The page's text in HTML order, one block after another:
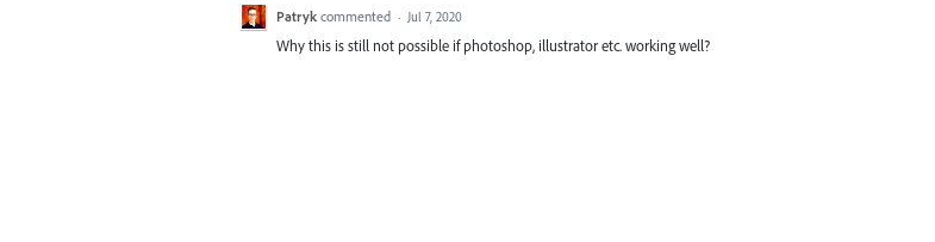
Patryk commented · Jul 7, 2020
Why this is still not possible if photoshop, illustrator etc. working well?